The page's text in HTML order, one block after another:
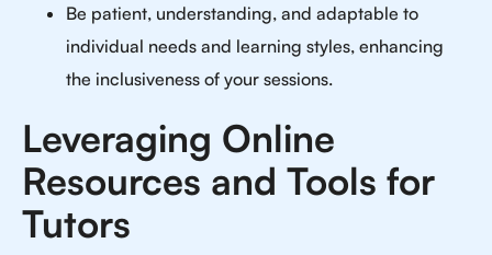
Be patient, understanding, and adaptable to
individual needs and learning styles, enhancing
the inclusiveness of your sessions.
Leveraging Online
Resources and Tools for
Tutors